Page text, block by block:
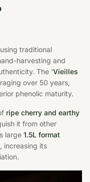
traditional
harvesting and
The ‘Vieilles
over 50 years,
phenolic maturity.
ripe cherry and earthy
it from other
large 1.5L format
increasing its